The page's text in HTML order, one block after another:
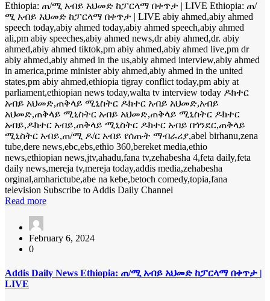
Ethiopia: ጠ/ሚ አብይ አህመድ ከፓርላማ በቀጥታ | LIVE Ethiopia: ጠ/
ሚ አብይ አህመድ ከፓርላማ በቀጥታ | LIVE abiy ahmed,abiy ahmed
speech today,abiy ahmed today,abiy ahmed speech,abiy ahmed
ali,pm abiy speeches,abiy ahmed news,dr abiy ahmed,dr. abiy
ahmed,abiy ahmed tiktok,pm abiy ahmed,abiy ahmed live,pm dr
abiy ahmed,abiy ahmed in the us,abiy ahmed interview,abiy ahmed
in america,prime minister abiy ahmed,abiy ahmed in the united
states,pm abiy ahmed,ethiopia tigray conflict today,pm abiy at
parliament,ethiopian news today,walta tv interview today ዶክተር
አብይ አህመድ,ጠቅላይ ሚኒስትር ዶክተር አብይ አህመድ,አብይ
አህመድ,ጠቅላይ ሚኒስትር አብይ አህመድ,ጠቅላይ ሚኒስትር ዶክተር
አብይ,ዶክተር አብይ,ጠቅላይ ሚኒስትር ዶክተር አብይ በጎንደር,ጠቅላይ
ሚኒስትር አብይ,ጠ/ሚ ዶ/ር አብይ የሰጡት ማብራሪያ,abel birhanu,zena
tube,dere news,ebc,ebs,ethio 360,bereket media,ethio
news,ethiopian news,jtv,ahadu,fana tv,zehabesha 4,feta daily,feta
daily news,mereja tv,mereja today,addis media,zehabesha
orginal,amharictube,abe na kebe,betoch comedy,topia,fana
television Subscribe to Addis Daily Channel
Read more
February 6, 2024
0
Addis Daily News Ethiopia: ጠ/ሚ አብይ አህመድ ከፓርላማ በቀጥታ |
LIVE